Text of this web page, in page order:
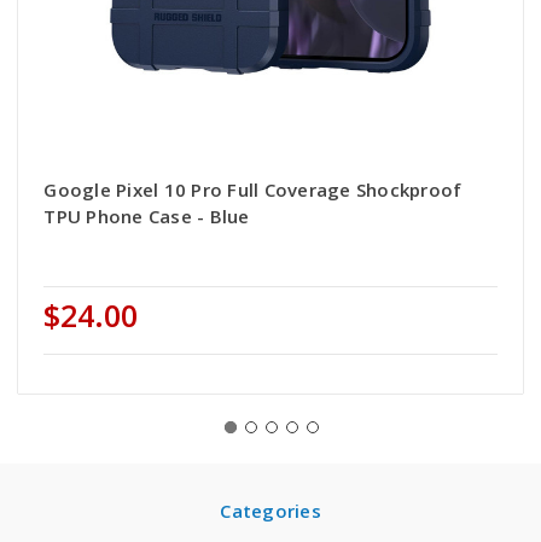
Google Pixel 10 Pro Full Coverage Shockproof
TPU Phone Case - Blue
$24.00
Categories